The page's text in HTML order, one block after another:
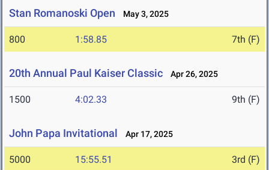
Stan Romanoski Open May 3, 2025
800 1:58.85 7th (F)
20th Annual Paul Kaiser Classic Apr 26, 2025
1500 4:02.33 9th (F)
John Papa Invitational Apr 17, 2025
5000 15:55.51 3rd (F)